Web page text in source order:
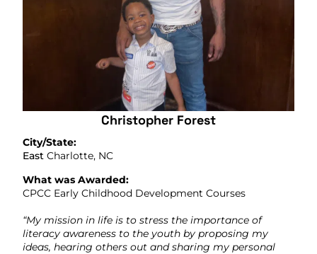
Christopher Forest
City/State:
East Charlotte, NC
What was Awarded:
CPCC Early Childhood Development Courses
“My mission in life is to stress the importance of
literacy awareness to the youth by proposing my
ideas, hearing others out and sharing my personal